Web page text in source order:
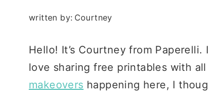
written by: Courtney
Hello! It’s Courtney from
love sharing free printables with
makeovers happening here, I